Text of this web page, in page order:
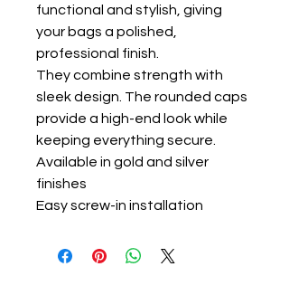
functional and stylish, giving
your bags a polished,
professional finish.
They combine strength with
sleek design. The rounded caps
provide a high-end look while
keeping everything secure.
Available in gold and silver
finishes
Easy screw-in installation